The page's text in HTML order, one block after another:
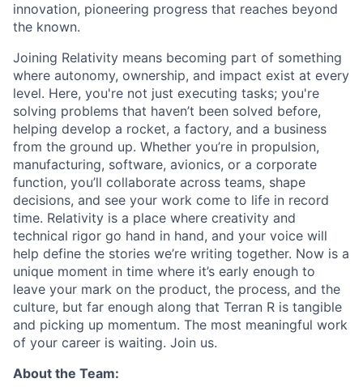
innovation, pioneering progress that reaches beyond
the known.
Joining Relativity means becoming part of something
where autonomy, ownership, and impact exist at every
level. Here, you're not just executing tasks; you're
solving problems that haven’t been solved before,
helping develop a rocket, a factory, and a business
from the ground up. Whether you’re in propulsion,
manufacturing, software, avionics, or a corporate
function, you’ll collaborate across teams, shape
decisions, and see your work come to life in record
time. Relativity is a place where creativity and
technical rigor go hand in hand, and your voice will
help define the stories we’re writing together. Now is a
unique moment in time where it’s early enough to
leave your mark on the product, the process, and the
culture, but far enough along that Terran R is tangible
and picking up momentum. The most meaningful work
of your career is waiting. Join us.
About the Team: